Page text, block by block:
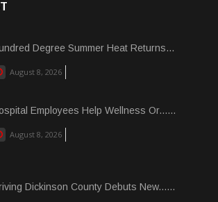
Degree Summer Heat Returns...
August 8, 2026
Employees Help Wellness Or......
August 8, 2026
Dickinson County Debuts New......